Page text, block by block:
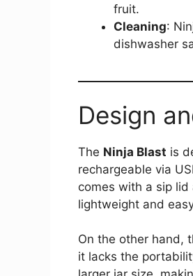
fruit.
Cleaning:
dishwasher
Design
The Ninja Blast is
rechargeable via
comes with a sip
lightweight and
On the other hand,
it lacks the